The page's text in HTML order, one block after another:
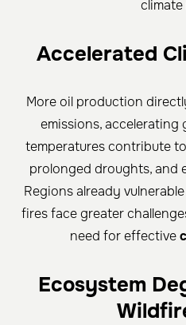
climate
Accelerated
More oil production
emissions, accelerating
temperatures contribute
prolonged droughts, and
Regions already
fires face greater
need for effective
Ecosystem